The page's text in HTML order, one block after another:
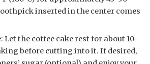
inserted in the center comes
Let the coffee cake rest for about 10-
before cutting into it. If desired,